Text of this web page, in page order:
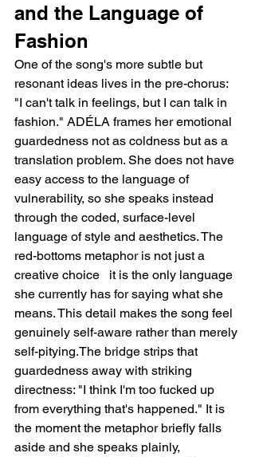
and the Language of
Fashion
One of the song's more subtle but
resonant ideas lives in the pre-chorus:
"I can't talk in feelings, but I can talk in
fashion." ADÉLA frames her emotional
guardedness not as coldness but as a
translation problem. She does not have
easy access to the language of
vulnerability, so she speaks instead
through the coded, surface-level
language of style and aesthetics. The
red-bottoms metaphor is not just a
creative choice   it is the only language
she currently has for saying what she
means. This detail makes the song feel
genuinely self-aware rather than merely
self-pitying.The bridge strips that
guardedness away with striking
directness: "I think I'm too fucked up
from everything that's happened." It is
the moment the metaphor briefly falls
aside and she speaks plainly,